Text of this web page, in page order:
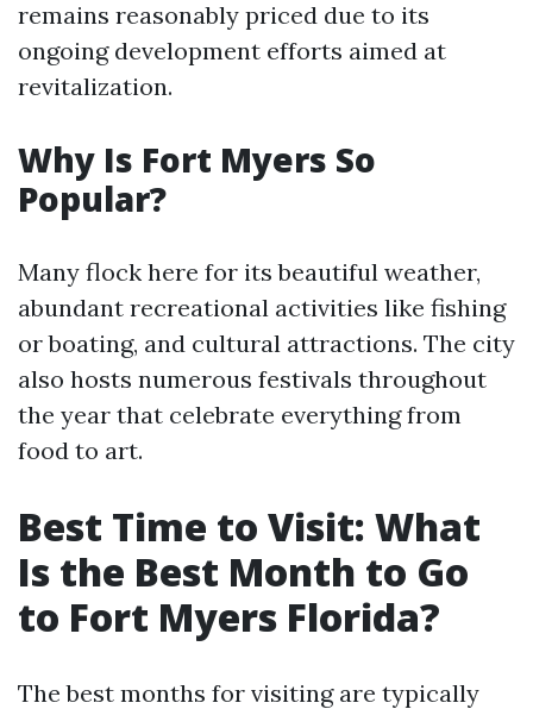
remains reasonably priced due to its
ongoing development efforts aimed at
revitalization.
Why Is Fort Myers So
Popular?
Many flock here for its beautiful weather,
abundant recreational activities like fishing
or boating, and cultural attractions. The city
also hosts numerous festivals throughout
the year that celebrate everything from
food to art.
Best Time to Visit: What
Is the Best Month to Go
to Fort Myers Florida?
The best months for visiting are typically